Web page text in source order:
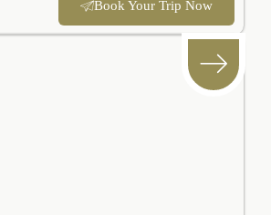
Book Your Trip Now